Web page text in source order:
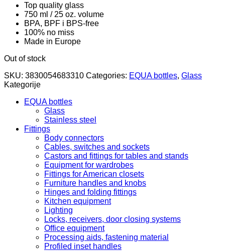
Top quality glass
750 ml / 25 oz. volume
BPA, BPF i BPS-free
100% no miss
Made in Europe
Out of stock
SKU: 3830054683310 Categories: EQUA bottles, Glass
Kategorije
EQUA bottles
Glass
Stainless steel
Fittings
Body connectors
Cables, switches and sockets
Castors and fittings for tables and stands
Equipment for wardrobes
Fittings for American closets
Furniture handles and knobs
Hinges and folding fittings
Kitchen equipment
Lighting
Locks, receivers, door closing systems
Office equipment
Processing aids, fastening material
Profiled inset handles